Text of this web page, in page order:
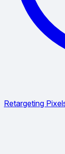
Retargeting